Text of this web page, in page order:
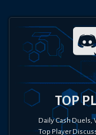
TOP
Daily Cash
Top Player